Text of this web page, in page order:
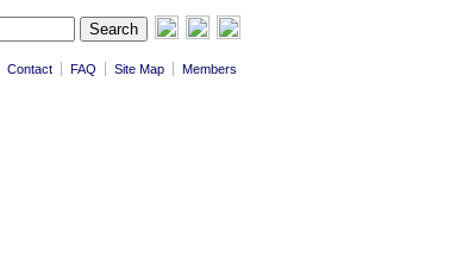
Contact FAQ Site Map Members